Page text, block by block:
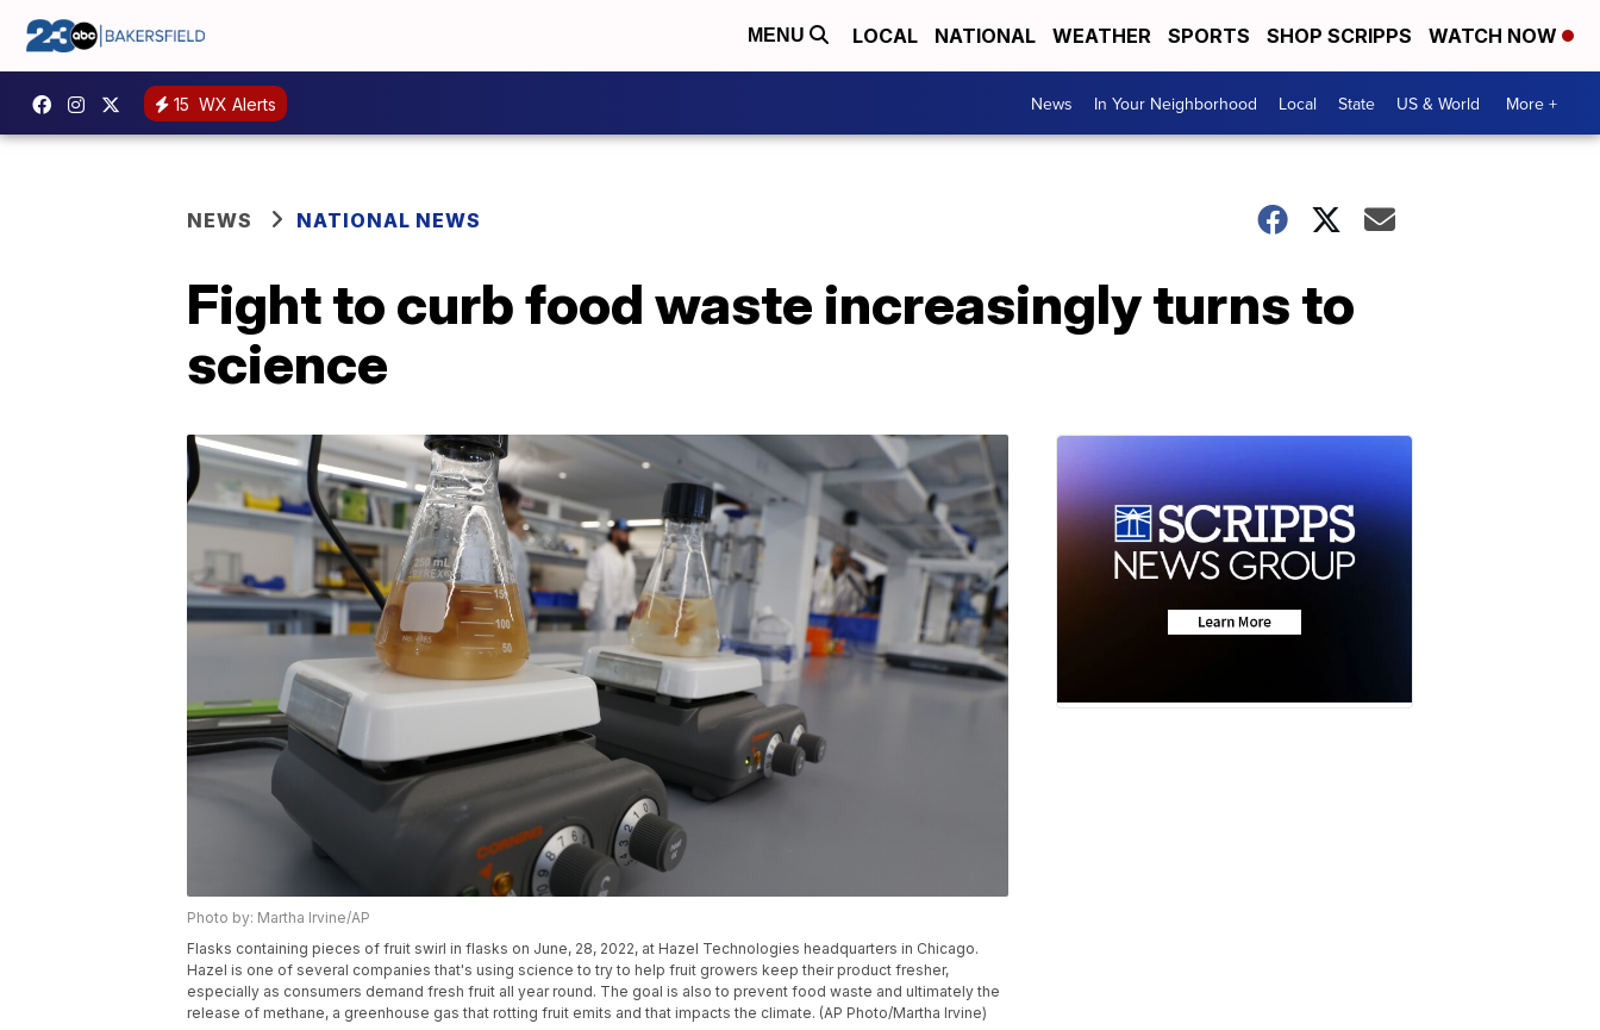
MENU LOCAL NATIONAL WEATHER SPORTS SHOP SCRIPPS WATCH NOW
15 WX Alerts News In Your Neighborhood Local State US & World More +
NEWS NATIONAL NEWS
Fight to curb food waste increasingly turns to
science
Photo by: Martha Irvine/AP
Flasks containing pieces of fruit swirl in flasks on June, 28, 2022, at Hazel Technologies headquarters in Chicago.
Hazel is one of several companies that's using science to try to help fruit growers keep their product fresher,
especially as consumers demand fresh fruit all year round. The goal is also to prevent food waste and ultimately the
release of methane, a greenhouse gas that rotting fruit emits and that impacts the climate. (AP Photo/Martha Irvine)